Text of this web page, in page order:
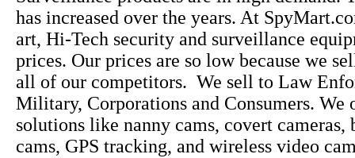
has increased over the years. At
art, Hi-Tech security and surveillance
prices. Our prices are so low because we
all of our competitors. We sell to Law
Military, Corporations and Consumers.
solutions like nanny cams, covert cameras,
cams, GPS tracking, and wireless video